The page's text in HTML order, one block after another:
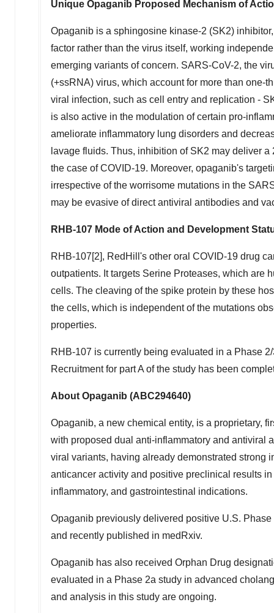
Unique Opaganib Proposed Mechanism of
Opaganib is a sphingosine kinase-2 (SK2)
factor rather than the virus itself, working
emerging variants of concern. SARS-CoV-2, the
(+ssRNA) virus, which account for more than one-
viral infection, such as cell entry and replication -
is also active in the modulation of certain pro-
ameliorate inflammatory lung disorders and
lavage fluids. Thus, inhibition of SK2 may deliver
the case of COVID-19. Moreover, opaganib's
irrespective of the worrisome mutations in the
may be evasive of direct antiviral antibodies and
RHB-107 Mode of Action and Development
RHB-107[2], RedHill's other oral COVID-19 drug
outpatients. It targets Serine Proteases, which are
cells. The cleaving of the spike protein by these
the cells, which is independent of the mutations
properties.
RHB-107 is currently being evaluated in a Phase
Recruitment for part A of the study has been
About Opaganib (ABC294640)
Opaganib, a new chemical entity, is a proprietary,
with proposed dual anti-inflammatory and antiviral
viral variants, having already demonstrated
anticancer activity and positive preclinical results
inflammatory, and gastrointestinal indications.
Opaganib previously delivered positive U.S.
and recently published in medRxiv.
Opaganib has also received Orphan Drug
evaluated in a Phase 2a study in advanced
and analysis in this study are ongoing.